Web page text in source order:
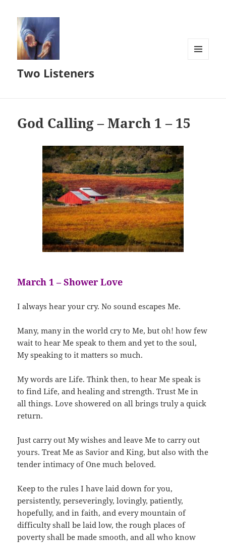
Two Listeners
God Calling – March 1 – 15
March 1 – Shower Love
I always hear your cry. No sound escapes Me.
Many, many in the world cry to Me, but oh! how few
wait to hear Me speak to them and yet to the soul,
My speaking to it matters so much.
My words are Life. Think then, to hear Me speak is
to find Life, and healing and strength. Trust Me in
all things. Love showered on all brings truly a quick
return.
Just carry out My wishes and leave Me to carry out
yours. Treat Me as Savior and King, but also with the
tender intimacy of One much beloved.
Keep to the rules I have laid down for you,
persistently, perseveringly, lovingly, patiently,
hopefully, and in faith, and every mountain of
difficulty shall be laid low, the rough places of
poverty shall be made smooth, and all who know